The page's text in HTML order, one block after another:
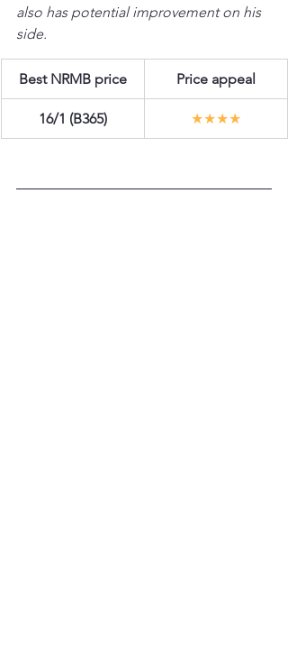
also has potential improvement on his
side.
Best NRMB price Price appeal
16/1 (B365) ★★★★